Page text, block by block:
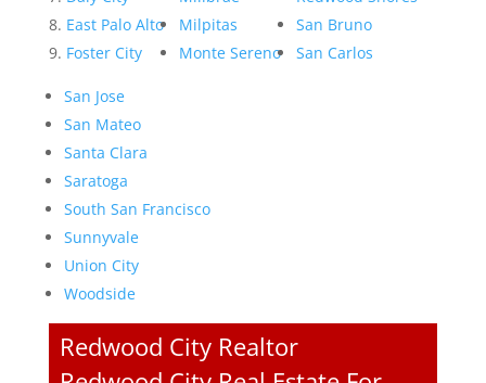
East Palo Alto
Foster City
Milpitas
Monte Sereno
San Bruno
San Carlos
San Jose
San Mateo
Santa Clara
Saratoga
South San Francisco
Sunnyvale
Union City
Woodside
Redwood City Realtor